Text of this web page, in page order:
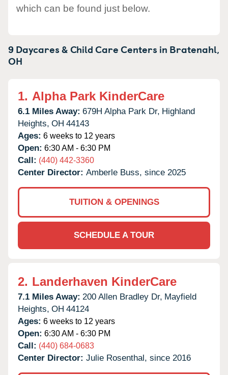
which can be found just below.
9 Daycares & Child Care Centers in Bratenahl,
OH
1. Alpha Park KinderCare
6.1 Miles Away: 679H Alpha Park Dr, Highland
Heights, OH 44143
Ages: 6 weeks to 12 years
Open: 6:30 AM - 6:30 PM
Call: (440) 442-3360
Center Director: Amberle Buss, since 2025
TUITION & OPENINGS
SCHEDULE A TOUR
2. Landerhaven KinderCare
7.1 Miles Away: 200 Allen Bradley Dr, Mayfield
Heights, OH 44124
Ages: 6 weeks to 12 years
Open: 6:30 AM - 6:30 PM
Call: (440) 684-0683
Center Director: Julie Rosenthal, since 2016